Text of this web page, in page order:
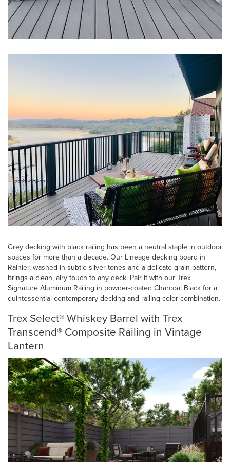
Grey decking with black railing has been a neutral staple in outdoor
spaces for more than a decade. Our Lineage decking board in
Rainier, washed in subtle silver tones and a delicate grain pattern,
brings a clean, airy touch to any deck. Pair it with our Trex
Signature Aluminum Railing in powder-coated Charcoal Black for a
quintessential contemporary decking and railing color combination.
Trex Select® Whiskey Barrel with Trex
Transcend® Composite Railing in Vintage
Lantern